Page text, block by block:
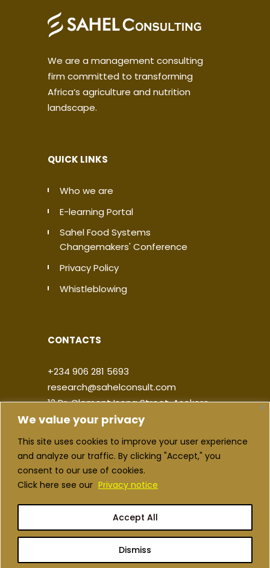
We value your privacy
This site uses cookies to improve your user experience
and analyze our traffic. By clicking "Accept," you
consent to our use of cookies.
Click here see our Privacy notice
Dismiss
Accept All
We are a management consulting
firm committed to transforming
Africa’s agriculture and nutrition
landscape.
QUICK LINKS
Who we are
E-learning Portal
Sahel Food Systems
Changemakers' Conference
Privacy Policy
Whistleblowing
CONTACTS
+234 906 281 5693
research@sahelconsult.com
12 Dr. Clement Isong Street, Asokoro,
900103, FCT Abuja, Nigeria
|
Copyright ©2026 Sahel Consulting. All
rights reserved